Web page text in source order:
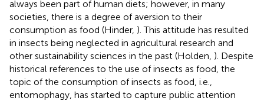
always been part of human diets; however, in many
societies, there is a degree of aversion to their
consumption as food (Hinder, ). This attitude has resulted
in insects being neglected in agricultural research and
other sustainability sciences in the past (Holden, ). Despite
historical references to the use of insects as food, the
topic of the consumption of insects as food, i.e.,
entomophagy, has started to capture public attention